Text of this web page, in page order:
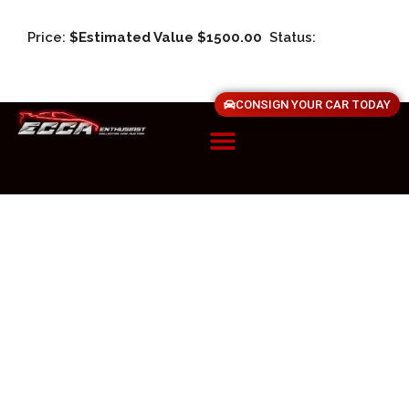
Price: $Estimated Value $1500.00 Status:
CONSIGN YOUR CAR TODAY